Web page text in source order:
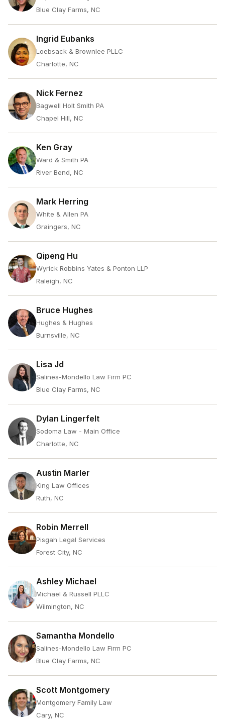
Blue Clay Farms, NC
Ingrid Eubanks
Loebsack & Brownlee PLLC
Charlotte, NC
Nick Fernez
Bagwell Holt Smith PA
Chapel Hill, NC
Ken Gray
Ward & Smith PA
River Bend, NC
Mark Herring
White & Allen PA
Graingers, NC
Qipeng Hu
Wyrick Robbins Yates & Ponton LLP
Raleigh, NC
Bruce Hughes
Hughes & Hughes
Burnsville, NC
Lisa Jd
Salines-Mondello Law Firm PC
Blue Clay Farms, NC
Dylan Lingerfelt
Sodoma Law - Main Office
Charlotte, NC
Austin Marler
King Law Offices
Ruth, NC
Robin Merrell
Pisgah Legal Services
Forest City, NC
Ashley Michael
Michael & Russell PLLC
Wilmington, NC
Samantha Mondello
Salines-Mondello Law Firm PC
Blue Clay Farms, NC
Scott Montgomery
Montgomery Family Law
Cary, NC